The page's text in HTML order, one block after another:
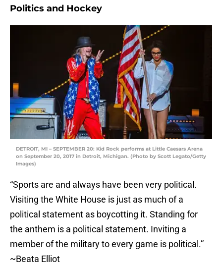
Politics and Hockey
DETROIT, MI – SEPTEMBER 20: Kid Rock performs at Little Caesars Arena
on September 20, 2017 in Detroit, Michigan. (Photo by Scott Legato/Getty
Images)
“Sports are and always have been very political.
Visiting the White House is just as much of a
political statement as boycotting it. Standing for
the anthem is a political statement. Inviting a
member of the military to every game is political.”
~Beata Elliot